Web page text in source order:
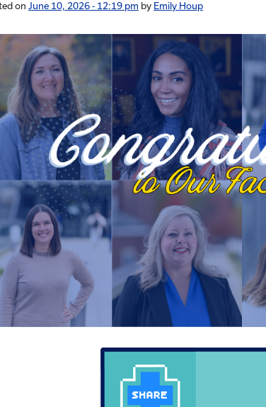
on June 10, 2026 - 12:19 pm by Emily Houp